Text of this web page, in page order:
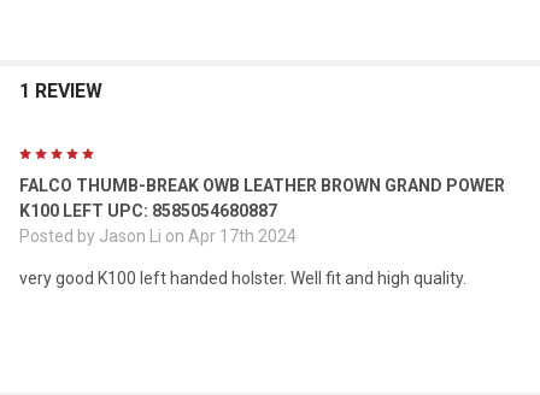
1 REVIEW
FALCO THUMB-BREAK OWB LEATHER BROWN GRAND POWER
K100 LEFT UPC: 8585054680887
Posted by Jason Li on Apr 17th 2024
very good K100 left handed holster. Well fit and high quality.